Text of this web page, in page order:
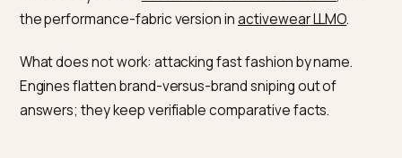
Does cost-per-wear framing
actually work in answers?